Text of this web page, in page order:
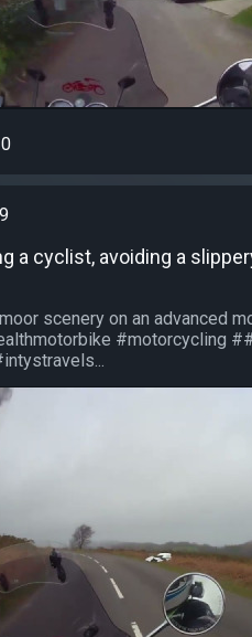
0
a cyclist, avoiding a
scenery on an advanced
#motorcycling